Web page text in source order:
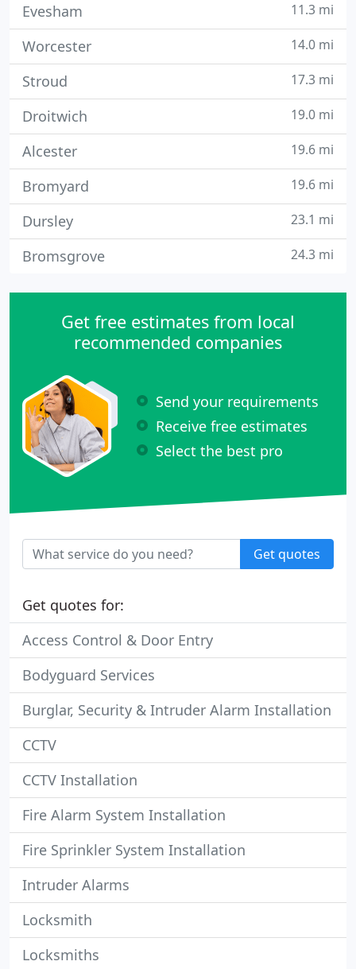
Evesham 11.3 mi
Worcester 14.0 mi
Stroud 17.3 mi
Droitwich 19.0 mi
Alcester 19.6 mi
Bromyard 19.6 mi
Dursley 23.1 mi
Bromsgrove 24.3 mi
Get free estimates from local
recommended companies
Send your requirements
Receive free estimates
Select the best pro
Get quotes
Get quotes for:
Access Control & Door Entry
Bodyguard Services
Burglar, Security & Intruder Alarm Installation
CCTV
CCTV Installation
Fire Alarm System Installation
Fire Sprinkler System Installation
Intruder Alarms
Locksmith
Locksmiths